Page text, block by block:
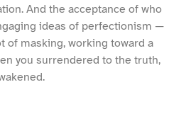
And the acceptance of who
ideas of perfectionism —
of masking, working toward a
you surrendered to the truth,